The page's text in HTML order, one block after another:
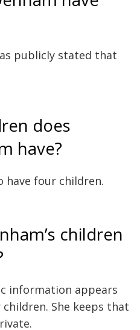
publicly stated that
does
have?
have four children.
children
information appears
She keeps that